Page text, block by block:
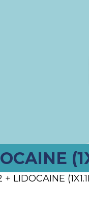
LIDOCAINE